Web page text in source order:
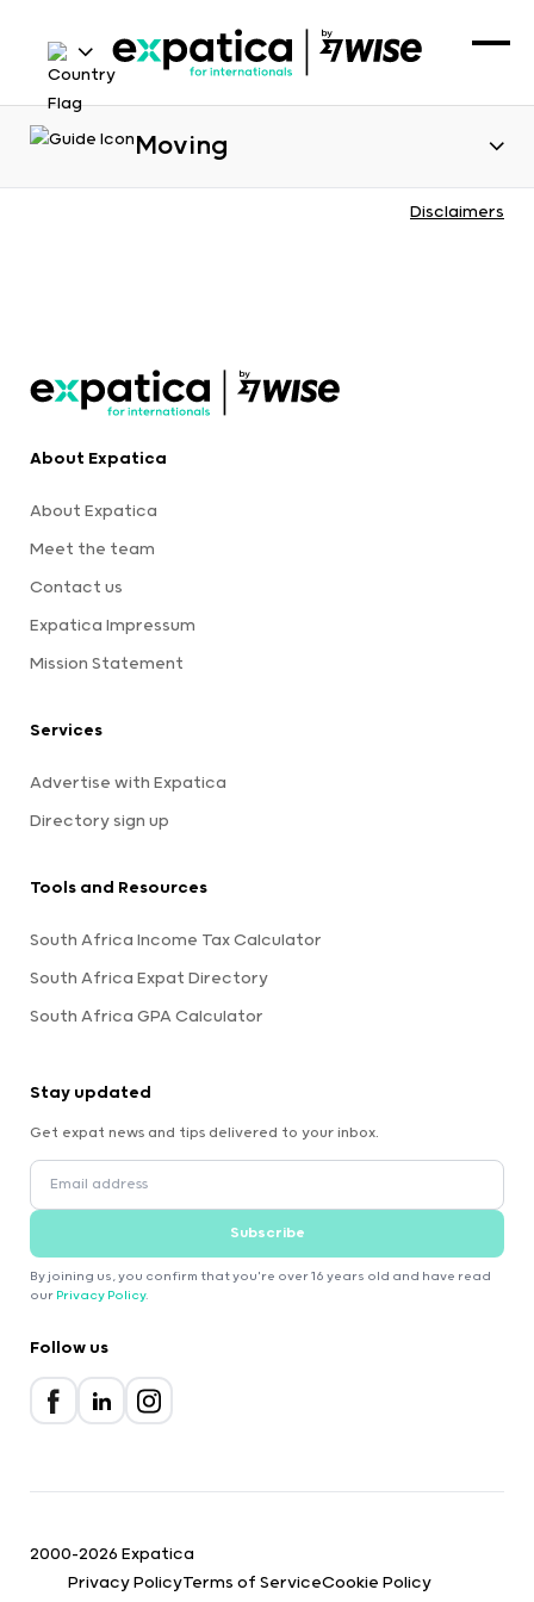
Moving
Disclaimers
About Expatica
About Expatica
Meet the team
Contact us
Expatica Impressum
Mission Statement
Services
Advertise with Expatica
Directory sign up
Tools and Resources
South Africa Income Tax Calculator
South Africa Expat Directory
South Africa GPA Calculator
Stay updated
Get expat news and tips delivered to your inbox.
Subscribe
By joining us, you confirm that you're over 16 years old and have read
our Privacy Policy.
Follow us
2000-2026 Expatica
Privacy PolicyTerms of ServiceCookie Policy